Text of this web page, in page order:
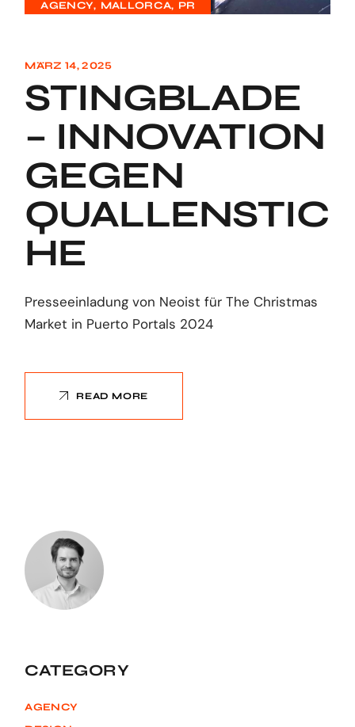
AGENCY MALLORCA PR
MÄRZ 14, 2025
STINGBLADE
– INNOVATION
GEGEN
QUALLENSTIC
HE
Presseeinladung von Neoist für The Christmas
Market in Puerto Portals 2024
READ MORE
CATEGORY
AGENCY